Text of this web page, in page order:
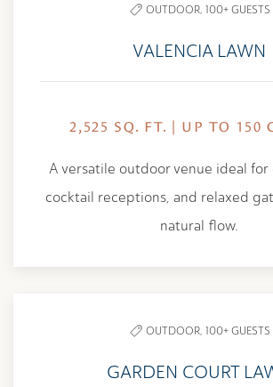
OUTDOOR, 100+ GUESTS
VALENCIA LAWN
2,525 SQ. FT. | UP TO 150
A versatile outdoor venue ideal for
cocktail receptions, and relaxed
natural flow.
OUTDOOR, 100+ GUESTS
GARDEN COURT